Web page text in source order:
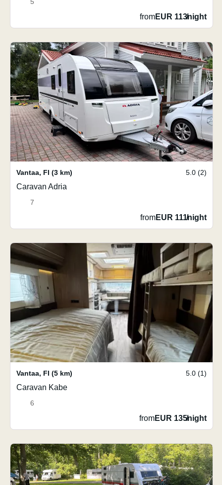
fromEUR 113/night
Vantaa, FI (3 km) 5.0 (2)
Caravan Adria
7
fromEUR 111/night
Vantaa, FI (5 km) 5.0 (1)
Caravan Kabe
6
fromEUR 135/night